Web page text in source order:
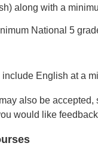
along with a
National 5
include English at a
also be
would like